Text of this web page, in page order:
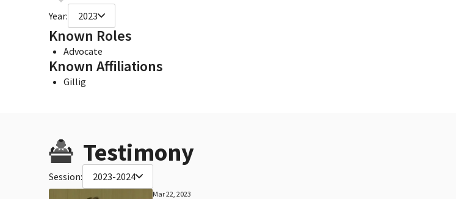
Year: 2023
Known Roles
Advocate
Known Affiliations
Gillig
Testimony
Session: 2023-2024
Mar 22, 2023